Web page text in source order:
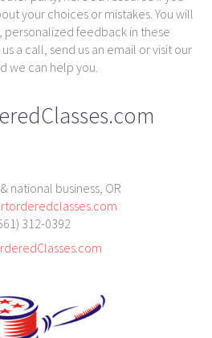
your choices or mistakes. You will
feedback in these
a call, send us an email or visit our
we can help you.
national business, OR
312-0392